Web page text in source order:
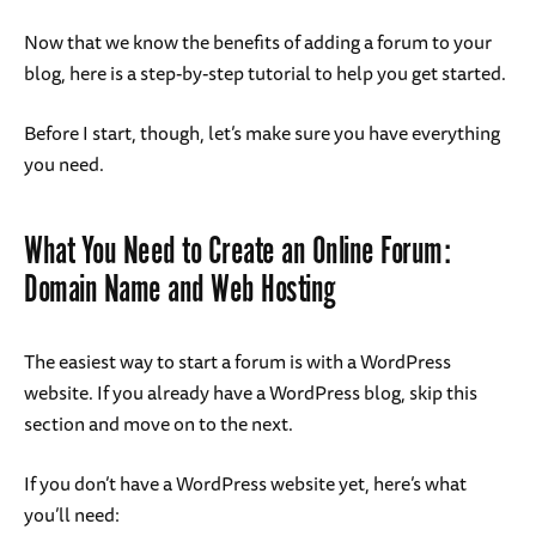
Now that we know the benefits of adding a forum to your
blog, here is a step-by-step tutorial to help you get started.
Before I start, though, let’s make sure you have everything
you need.
What You Need to Create an Online Forum:
Domain Name and Web Hosting
The easiest way to start a forum is with a WordPress
website. If you already have a WordPress blog, skip this
section and move on to the next.
If you don’t have a WordPress website yet, here’s what
you’ll need: